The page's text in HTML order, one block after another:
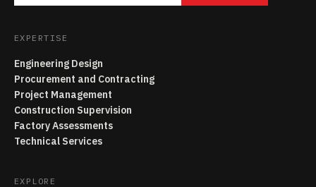
EXPERTISE
Engineering Design
Procurement and Contracting
Project Management
Construction Supervision
Factory Assessments
Technical Services
EXPLORE